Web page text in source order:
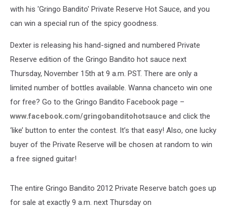
with his 'Gringo Bandito' Private Reserve Hot Sauce, and you
can win a special run of the spicy goodness.
Dexter is releasing his hand-signed and numbered Private
Reserve edition of the Gringo Bandito hot sauce next
Thursday, November 15th at 9 a.m. PST. There are only a
limited number of bottles available. Wanna chanceto win one
for free? Go to the Gringo Bandito Facebook page –
www.facebook.com/gringobanditohotsauce and click the
‘like’ button to enter the contest. It’s that easy! Also, one lucky
buyer of the Private Reserve will be chosen at random to win
a free signed guitar!
The entire Gringo Bandito 2012 Private Reserve batch goes up
for sale at exactly 9 a.m. next Thursday on